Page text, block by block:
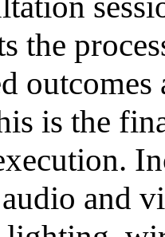
the
is the
and